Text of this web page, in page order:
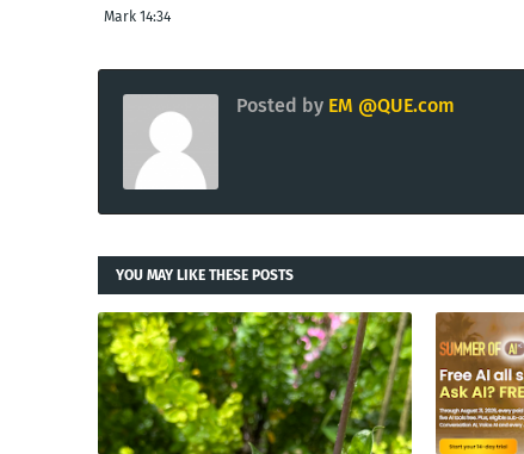
Mark 14:34
Posted by EM @QUE.com
YOU MAY LIKE THESE POSTS